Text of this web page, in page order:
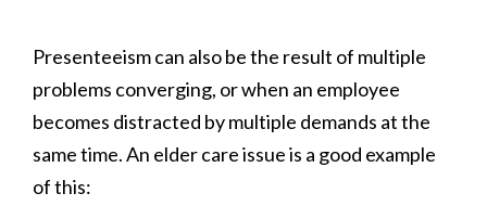
Presenteeism can also be the result of multiple
problems converging, or when an employee
becomes distracted by multiple demands at the
same time. An elder care issue is a good example
of this: